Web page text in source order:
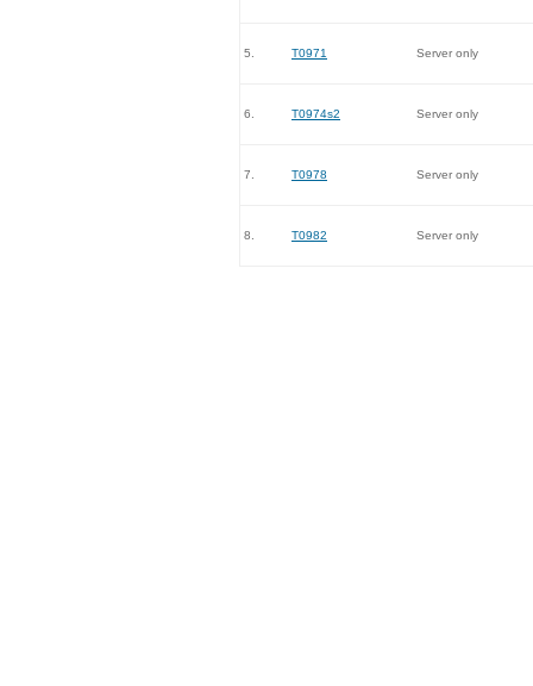
5. T0971 Server only
6. T0974s2 Server only
7. T0978 Server only
8. T0982 Server only